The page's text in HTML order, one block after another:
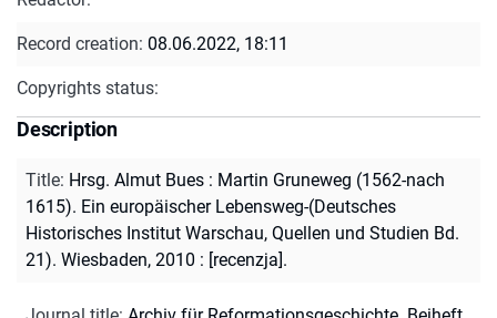
Record creation: 08.06.2022, 18:11
Copyrights status:
Description
Title: Hrsg. Almut Bues : Martin Gruneweg (1562-nach
1615). Ein europäischer Lebensweg-(Deutsches
Historisches Institut Warschau, Quellen und Studien Bd.
21). Wiesbaden, 2010 : [recenzja].